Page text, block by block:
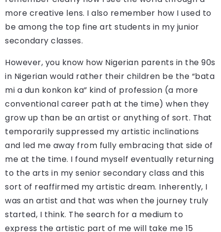
more creative lens. I also remember how I used to
be among the top fine art students in my junior
secondary classes.
However, you know how Nigerian parents in the 90s
in Nigerian would rather their children be the “bata
mi a dun konkon ka” kind of profession (a more
conventional career path at the time) when they
grow up than be an artist or anything of sort. That
temporarily suppressed my artistic inclinations
and led me away from fully embracing that side of
me at the time. I found myself eventually returning
to the arts in my senior secondary class and this
sort of reaffirmed my artistic dream. Inherently, I
was an artist and that was when the journey truly
started, I think. The search for a medium to
express the artistic part of me will take me 15